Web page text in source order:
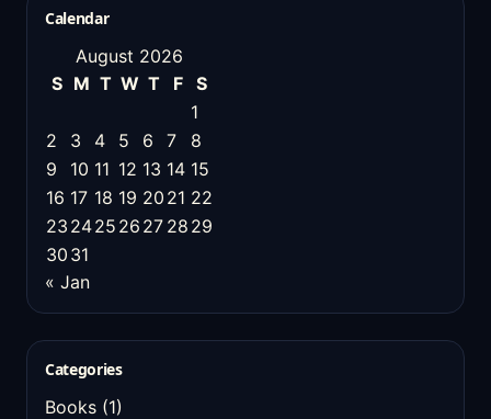
Calendar
August 2026
S M T W T F
S
1
2
3 4 5 6 7
8
9
10 11 12 13 14 15
16 17 18 19 20 21 22
23 2425 26 27 28 29
30 31
« Jan
Categories
Books (1)